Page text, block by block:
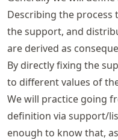
Describing the process
the support, and
are derived as
By directly fixing the
to different values of
We will practice going
definition via support/
enough to know that,